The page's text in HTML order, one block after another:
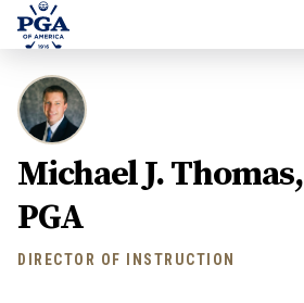
Michael J. Thomas,
PGA
DIRECTOR OF INSTRUCTION